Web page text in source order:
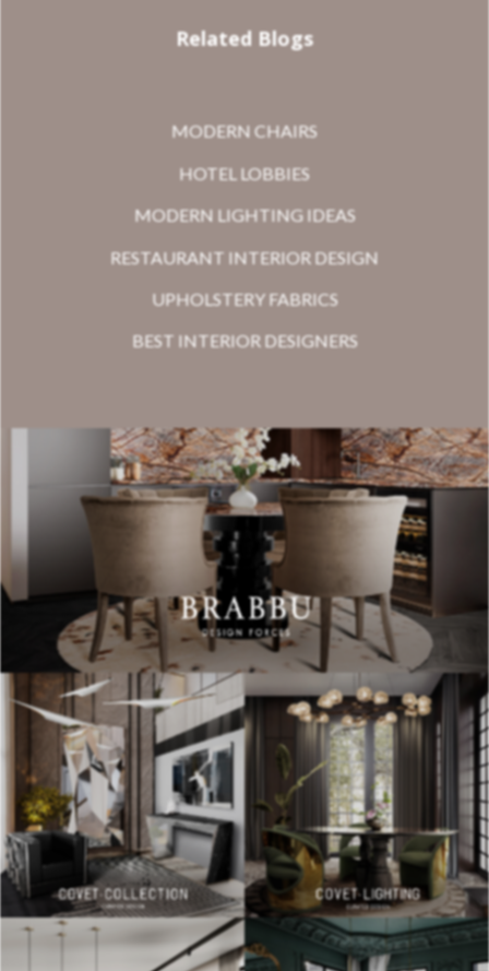
Related Blogs
MODERN CHAIRS
HOTEL LOBBIES
MODERN LIGHTING IDEAS
RESTAURANT INTERIOR DESIGN
UPHOLSTERY FABRICS
BEST INTERIOR DESIGNERS